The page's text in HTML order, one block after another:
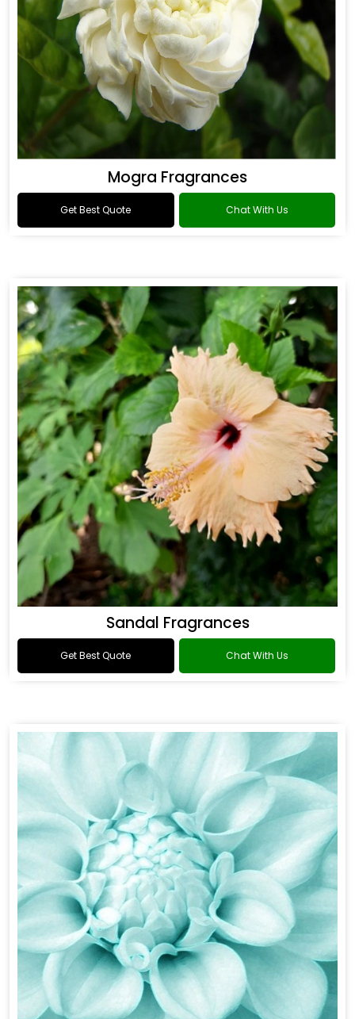
Mogra Fragrances
Get Best Quote Chat With Us
Sandal Fragrances
Get Best Quote Chat With Us